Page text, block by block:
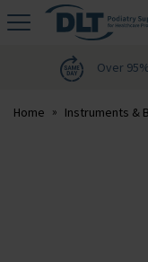
DLT
Over
Home Instruments &